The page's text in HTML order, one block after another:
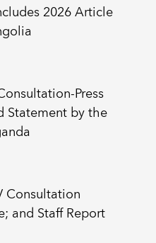
2026 Article
Press
Statement by the
Consultation
and Staff Report